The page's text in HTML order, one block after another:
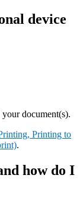
device
document(s).
Printing to
.
how do I